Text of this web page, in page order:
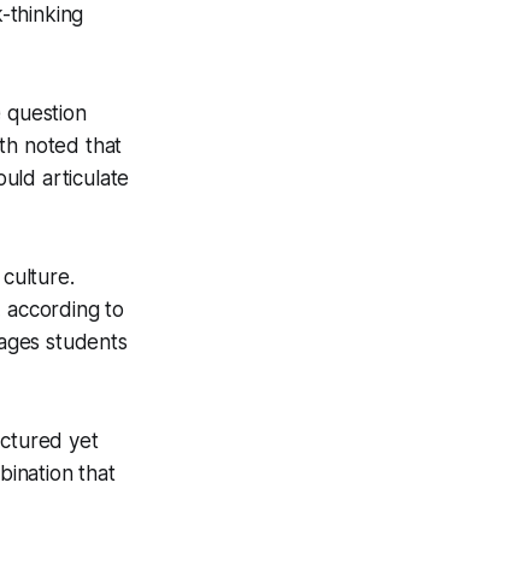
thinking
question
noted that
articulate
according to
students
yet
that